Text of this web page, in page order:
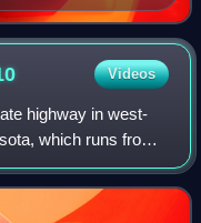
Hall, Otto the
Treatment
Videos
highway in west-
which runs from
Dakota state line,